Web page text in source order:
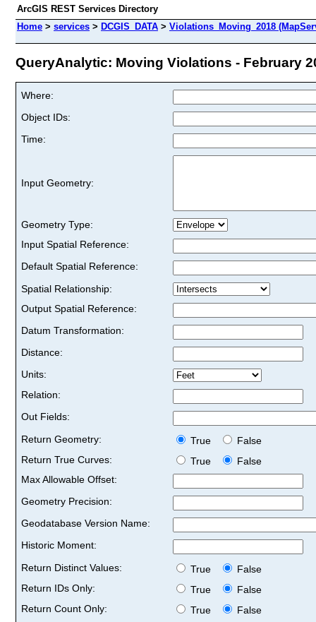
ArcGIS REST Services Directory
Home > services > DCGIS_DATA > Violations_Moving_2018
QueryAnalytic: Moving Violations - February
Where:
Object IDs:
Time:
Input Geometry:
Geometry Type:
Input Spatial Reference:
Default Spatial Reference:
Spatial Relationship:
Output Spatial Reference:
Datum Transformation:
Distance:
Units:
Relation:
Out Fields:
Return Geometry:
True
False
Return True Curves:
True
False
Max Allowable Offset:
Geometry Precision:
Geodatabase Version Name:
Historic Moment:
Return Distinct Values:
True
False
Return IDs Only:
True
False
Return Count Only:
True
False